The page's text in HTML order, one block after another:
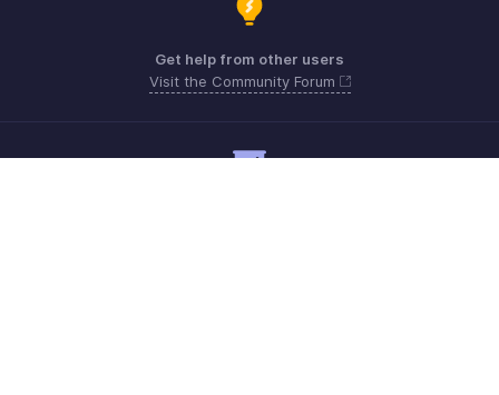
Get help from other users
Visit the Community Forum